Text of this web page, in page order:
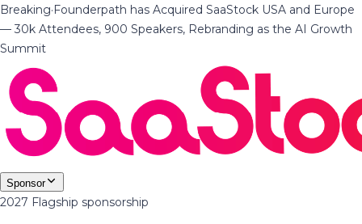
Breaking·Founderpath has Acquired SaaStock USA and Europe
— 30k Attendees, 900 Speakers, Rebranding as the AI Growth
Summit
Sponsor
2027 Flagship sponsorship